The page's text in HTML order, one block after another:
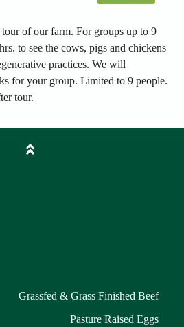
of our farm. For groups up to 9
to see the cows, pigs and chickens
practices. We will
for your group. Limited to 9 people.
tour.
Grassfed & Grass Finished Beef
Pasture Raised Eggs